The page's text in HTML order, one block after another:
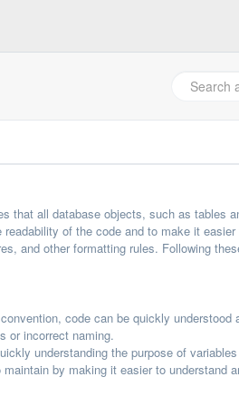
that all database objects, such as tables
of the code and to make it
and other formatting rules. Following
code can be quickly understood
or incorrect naming.
understanding the purpose of
by making it easier to understand